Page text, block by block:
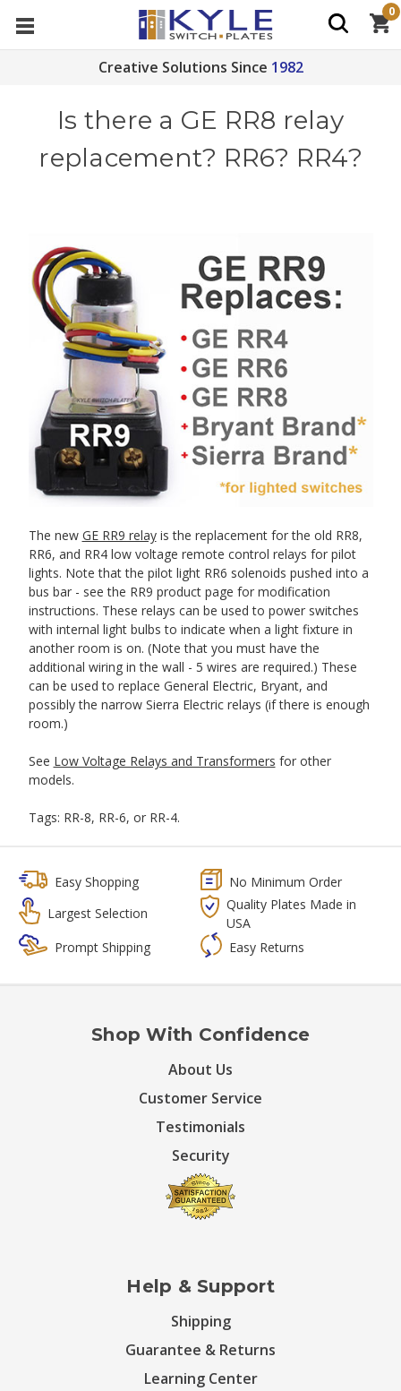
Creative Solutions Since 1982
0
Is there a GE RR8 relay
replacement? RR6? RR4?
The new GE RR9 relayis the replacement for the old RR8,
RR6, and RR4 low voltage remote control relays for pilot
lights. Note that the pilot light RR6 solenoids pushed into a
bus bar - see the RR9 product page for modification
instructions. These relays can be used to power switches
with internal light bulbs to indicate when a light fixture in
another room is on. (Note that you must have the
additional wiring in the wall - 5 wires are required.) These
can be used to replace General Electric, Bryant, and
possibly the narrow Sierra Electric relays (if there is enough
room.)
See Low Voltage Relays and Transformers for other
models.
Tags: RR-8, RR-6, or RR-4.
Easy Shopping
No Minimum Order
Largest Selection
Quality Plates Made in
USA
Prompt Shipping
Easy Returns
Shop With Confidence
About Us
Customer Service
Testimonials
Security
Help & Support
Shipping
Guarantee & Returns
Learning Center